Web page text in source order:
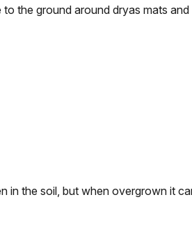
the ground around dryas mats
in the soil, but when overgrown it